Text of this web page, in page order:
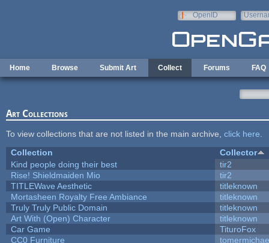
OpenID
Home Browse Submit Art Collect Forums FAQ
Art Collections
To view collections that are not listed in the main archive, click here
Collection
Collector
Kind people doing their best
tir2
Rise! Shieldmaiden Mio
tir2
TITLEWave Aesthetic
titleknown
Mortasheen Royalty Free Ambiance
titleknown
Truly Truly Public Domain
titleknown
Art With (Open) Character
titleknown
Car Game
TituroFox
CC0 Furniture